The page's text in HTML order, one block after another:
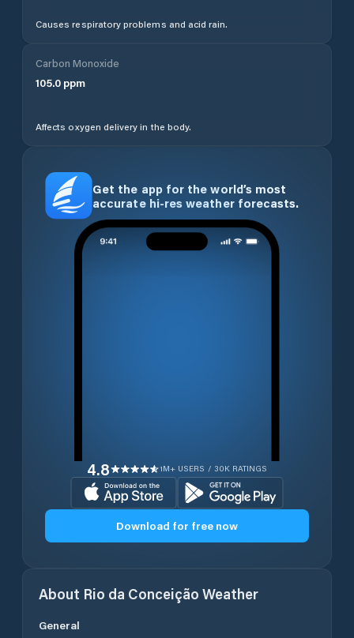
Causes respiratory problems and acid rain.
Carbon Monoxide
105.0 ppm
Affects oxygen delivery in the body.
Get the app for the world’s most
accurate hi-res weather forecasts.
4.8 1M+ USERS / 30K RATINGS
Download for free now
About Rio da Conceição Weather
General